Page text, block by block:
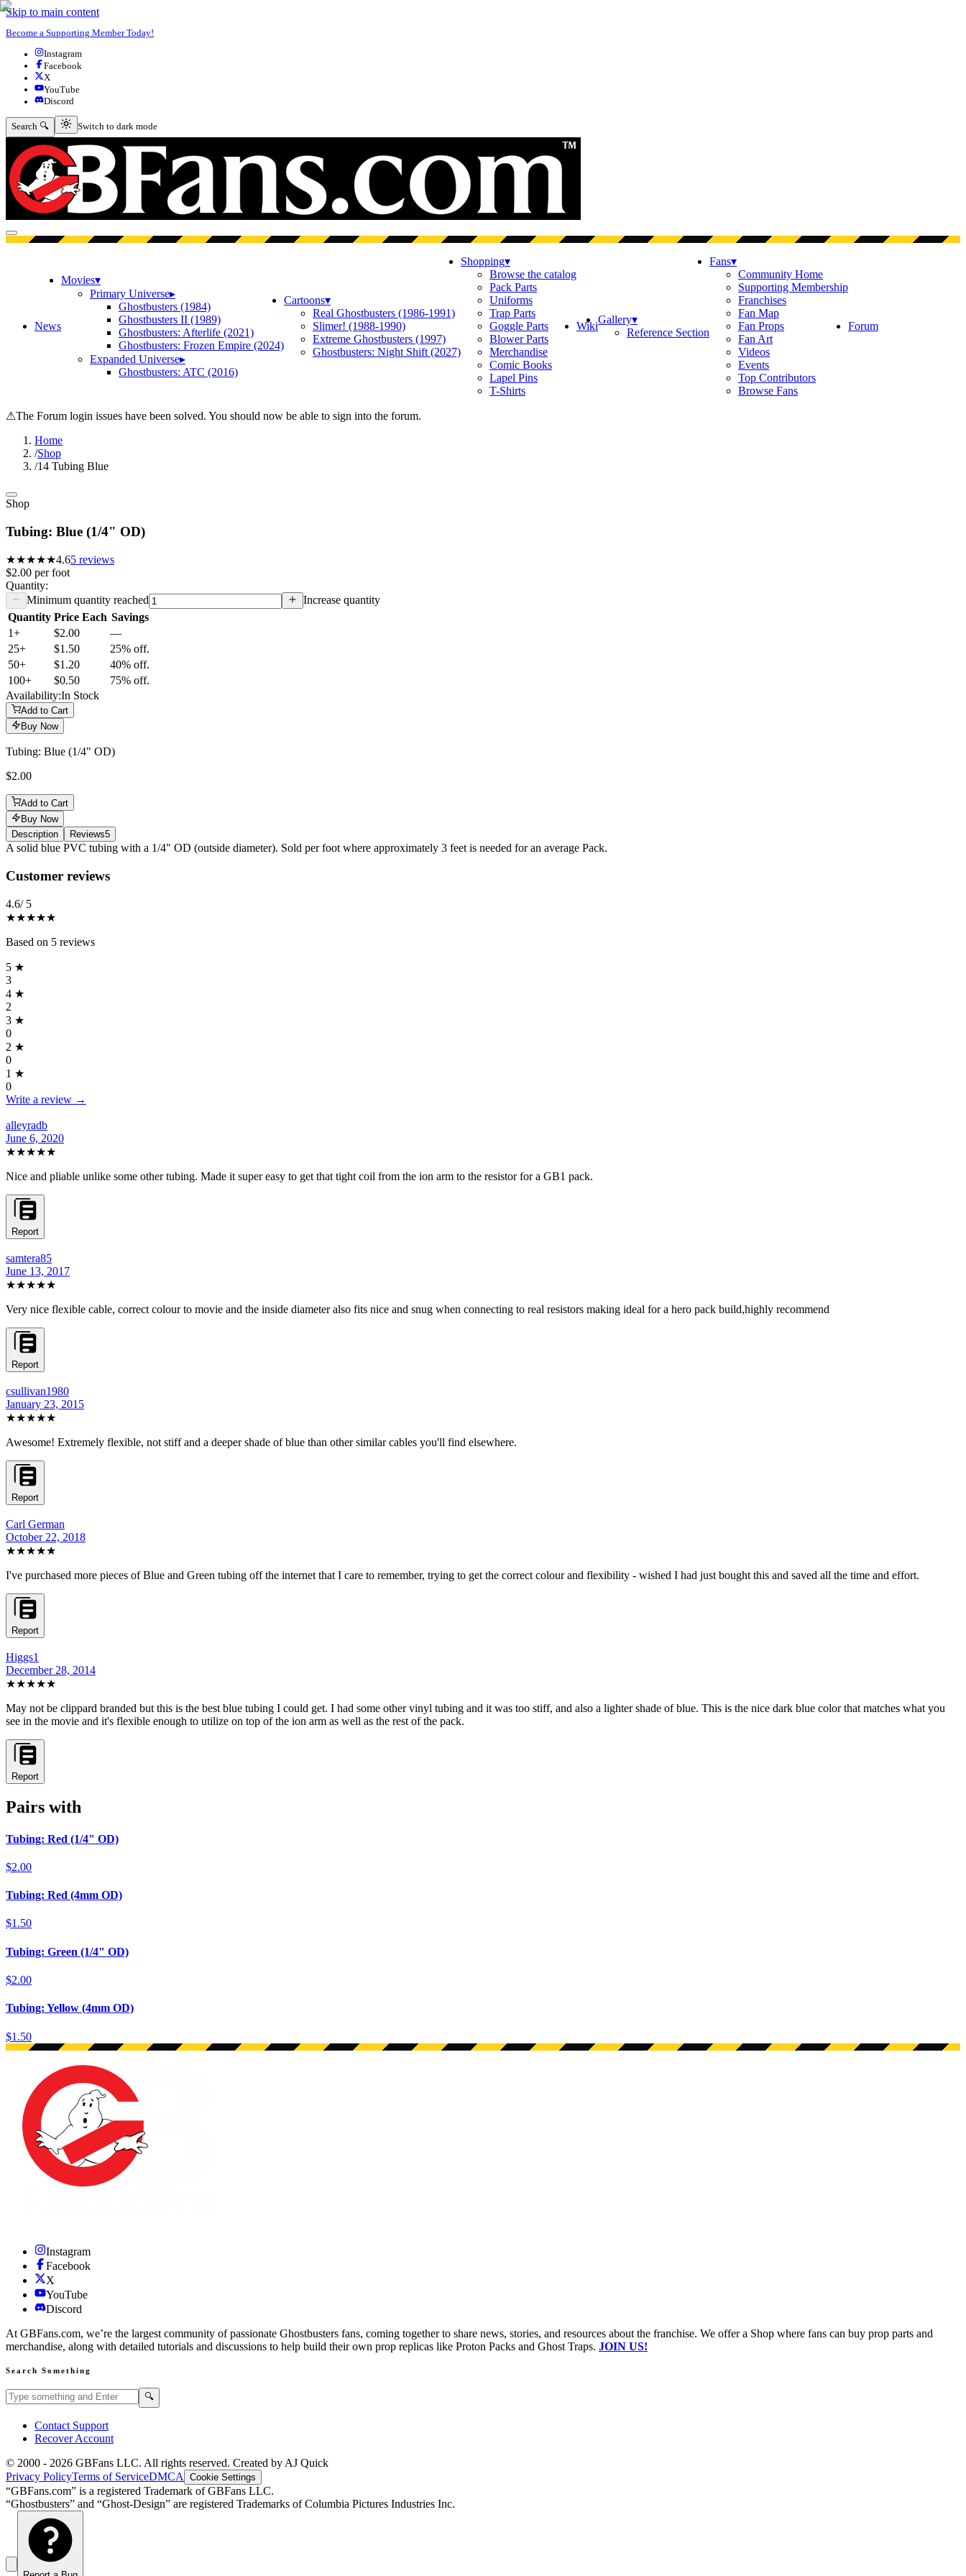
Skip to main content
Become a Supporting Member Today!
Instagram
Facebook
X
YouTube
Discord
Search 🔍 Switch to dark mode
Switch to dark mode
Open menu
News
Movies▾
Primary Universe▸
Ghostbusters (1984)
Ghostbusters II (1989)
Ghostbusters: Afterlife (2021)
Ghostbusters: Frozen Empire (2024)
Expanded Universe▸
Ghostbusters: ATC (2016)
Cartoons▾
Real Ghostbusters (1986-1991)
Slimer! (1988-1990)
Extreme Ghostbusters (1997)
Ghostbusters: Night Shift (2027)
Shopping▾
Browse the catalog
Pack Parts
Uniforms
Trap Parts
Goggle Parts
Blower Parts
Merchandise
Comic Books
Lapel Pins
T-Shirts
WikiGallery▾
Reference Section
Fans▾
Community Home
Supporting Membership
Franchises
Fan Map
Fan Props
Fan Art
Videos
Events
Top Contributors
Browse Fans
Forum
⚠The Forum login issues have been solved. You should now be able to sign into the forum.
Home
/Shop
/14 Tubing Blue
Shop
Tubing: Blue (1/4" OD)
★★★★★4.65 reviews
$2.00 perfoot
Quantity:
Minimum quantity reached
Increase quantity
Quantity Price Each Savings
1+
$2.00
—
25+ $1.50
25% off.
50+ $1.20
40% off.
100+ $0.50
75% off.
Availability:In Stock
Add to Cart
Buy Now
Tubing: Blue (1/4" OD)
$2.00
Add to Cart
Buy Now
Description
Reviews5
Description
A solid blue PVC tubing with a 1/4" OD (outside diameter). Sold per foot where approximately 3 feet is needed for an average Pack.
Reviews(5)
Customer reviews
4.6/ 5
★★★★★
Based on 5 reviews
5 ★
3
4 ★
2
3 ★
0
2 ★
0
1 ★
0
Write a review →
alleyradb
June 6, 2020
★★★★★
Nice and pliable unlike some other tubing. Made it super easy to get that tight coil from the ion arm to the resistor for a GB1 pack.
Report
samtera85
June 13, 2017
★★★★★
Very nice flexible cable, correct colour to movie and the inside diameter also fits nice and snug when connecting to real resistors making ideal for a hero pack build,highly recommend
Report
csullivan1980
January 23, 2015
★★★★★
Awesome! Extremely flexible, not stiff and a deeper shade of blue than other similar cables you'll find elsewhere.
Report
Carl German
October 22, 2018
★★★★★
I've purchased more pieces of Blue and Green tubing off the internet that I care to remember, trying to get the correct colour and flexibility - wished I had just bought this and saved all the time and effort.
Report
Higgs1
December 28, 2014
★★★★★
May not be clippard branded but this is the best blue tubing I could get. I had some other vinyl tubing and it was too stiff, and also a lighter shade of blue. This is the nice dark blue color that matches what you
see in the movie and it's flexible enough to utilize on top of the ion arm as well as the rest of the pack.
Report
Pairs with
Tubing: Red (1/4" OD)
$2.00
Tubing: Red (4mm OD)
$1.50
Tubing: Green (1/4" OD)
$2.00
Tubing: Yellow (4mm OD)
$1.50
Instagram
Facebook
X
YouTube
Discord
At GBFans.com, we’re the largest community of passionate Ghostbusters fans, coming together to share news, stories, and resources about the franchise. We offer a Shop where fans can buy prop parts and
merchandise, along with detailed tutorials and discussions to help build their own prop replicas like Proton Packs and Ghost Traps. JOIN US!
Search Something
Search GBFans.com content 🔍
Contact Support
Recover Account
© 2000 - 2026 GBFans LLC. All rights reserved. Created by AJ Quick
Privacy PolicyTerms of ServiceDMCA Cookie Settings
“GBFans.com” is a registered Trademark of GBFans LLC.
“Ghostbusters” and “Ghost-Design” are registered Trademarks of Columbia Pictures Industries Inc.